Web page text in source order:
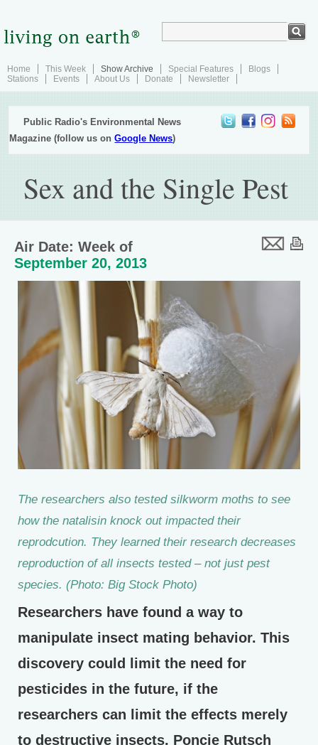
Home This Week Show Archive Special Features
Blogs
Stations
Events About Us Donate Newsletter
Public Radio's Environmental News
Magazine (follow us onGoogle News)
Sex and the Single Pest
Air Date: Week of
September 20, 2013
The researchers also tested silkworm moths to see
how the natalisin knock out impacted their
reprodcution. They learned their research decreases
reproduction of all insects tested – not just pest
species. (Photo: Big Stock Photo)
Researchers have found a way to
manipulate insect mating behavior. This
discovery could limit the need for
pesticides in the future, if the
researchers can limit the effects merely
to destructive insects. Poncie Rutsch